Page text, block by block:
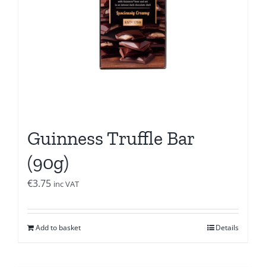
Guinness Truffle Bar
(90g)
€3.75 inc VAT
Add to basket Details